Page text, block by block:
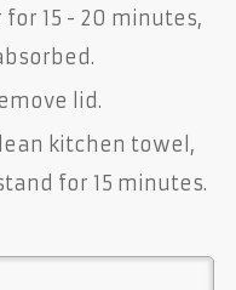
15 - 20 minutes,
lid.
kitchen towel,
for 15 minutes.